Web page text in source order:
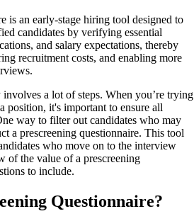
is an early-stage hiring tool designed to
candidates by verifying essential
and salary expectations, thereby
recruitment costs, and enabling more
a lot of steps. When you’re trying
position, it's important to ensure all
way to filter out candidates who may
a prescreening questionnaire. This tool
who move on to the interview
of the value of a prescreening
to include.
Questionnaire?